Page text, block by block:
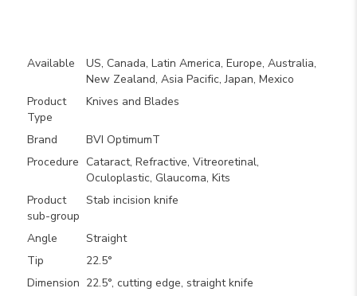
Available
US, Canada, Latin America, Europe, Australia,
New Zealand, Asia Pacific, Japan, Mexico
Product
Type
Knives and Blades
Brand
BVI OptimumT
Procedure Cataract, Refractive, Vitreoretinal,
Oculoplastic, Glaucoma, Kits
Product
sub-group
Stab incision knife
Angle
Straight
Tip
22.5°
Dimension 22.5°, cutting edge, straight knife